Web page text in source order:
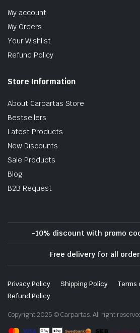
My account
My Orders
Your Wishlist
Refund Policy
Store Information
About Carpartas Store
Bestsellers
Latest Products
New Discounts
Sale Products
Blog
B2B Request
-10% discount with promo
Free delivery for all
Privacy Policy Shipping Policy
Terms
Refund Policy
Copyright 2025 © Carpartas. All right